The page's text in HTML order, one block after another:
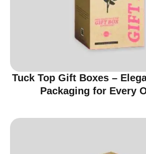
Tuck Top Gift Boxes –
Packaging for Every